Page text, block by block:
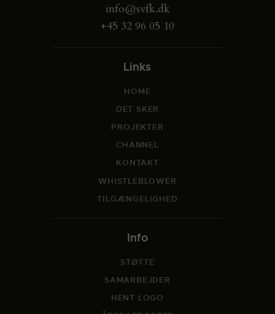
info@svfk.dk
+45 32 96 05 10
Links
HOME
DET SKER
PROJEKTER
CHANNEL
KONTAKT
WHISTLEBLOWER
TILGÆNGELIGHED
Info
STØTTE
SAMARBEJDER
HENT LOGO